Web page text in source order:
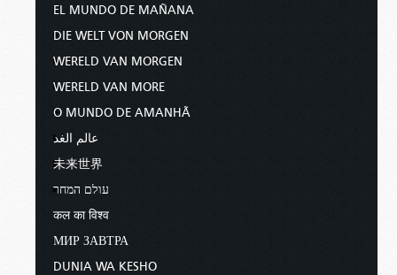
EL MUNDO DE MAÑANA
DIE WELT VON MORGEN
WERELD VAN MORGEN
WERELD VAN MORE
O MUNDO DE AMANHÃ
عالم الغد
未来世界
עולם המחר
कल का विश्व
МИР ЗАВТРА
DUNIA WA KESHO